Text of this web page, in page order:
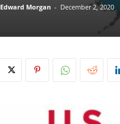
Edward Morgan - December 2, 2020